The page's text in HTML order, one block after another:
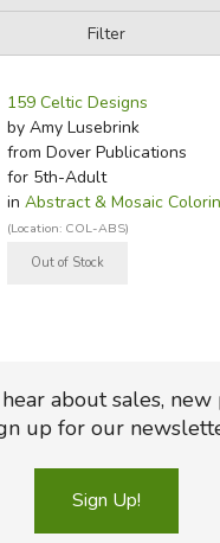
Filter
159 Celtic Designs
by Amy Lusebrink
from Dover Publications
for 5th-Adult
in Abstract & Mosaic
(Location: COL-ABS)
about sales, new
up for our
Sign Up!